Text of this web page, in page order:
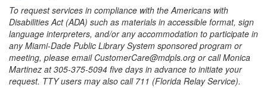
To request services in compliance with the Americans with
Disabilities Act (ADA) such as materials in accessible format, sign
language interpreters, and/or any accommodation to participate in
any Miami-Dade Public Library System sponsored program or
meeting, please email CustomerCare@mdpls.org or call Monica
Martinez at 305-375-5094 five days in advance to initiate your
request. TTY users may also call 711 (Florida Relay Service).